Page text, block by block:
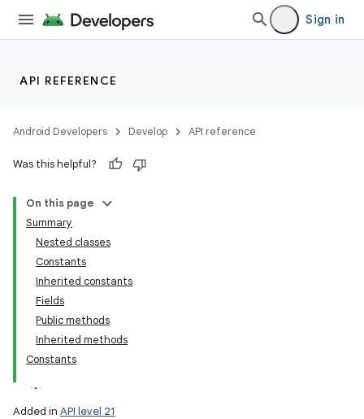
Sign in
API REFERENCE
Android Developers Develop API reference
Was this helpful?
On this page
Summary
Nested classes
Constants
Inherited constants
Fields
Public methods
Inherited methods
Constants
Added in API level 21